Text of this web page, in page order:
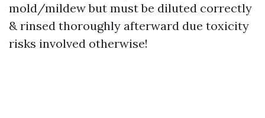
mold/mildew but must be diluted correctly
& rinsed thoroughly afterward due toxicity
risks involved otherwise!